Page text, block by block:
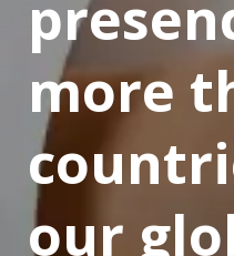
more
our